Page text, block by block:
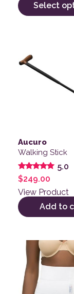
Select
Aucuro
Walking Stick
Rated
5.00
out of 5
5.0
$249.00
View Product
Add to
This product